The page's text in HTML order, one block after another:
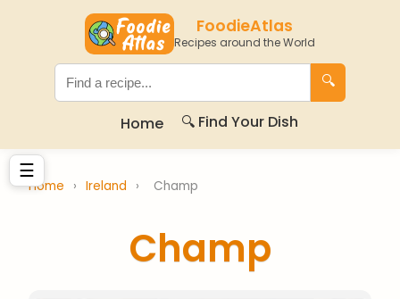
FoodieAtlas
Recipes around the World
🔍
Home 🔍 Find Your Dish
☰
Home › Ireland › Champ
Champ